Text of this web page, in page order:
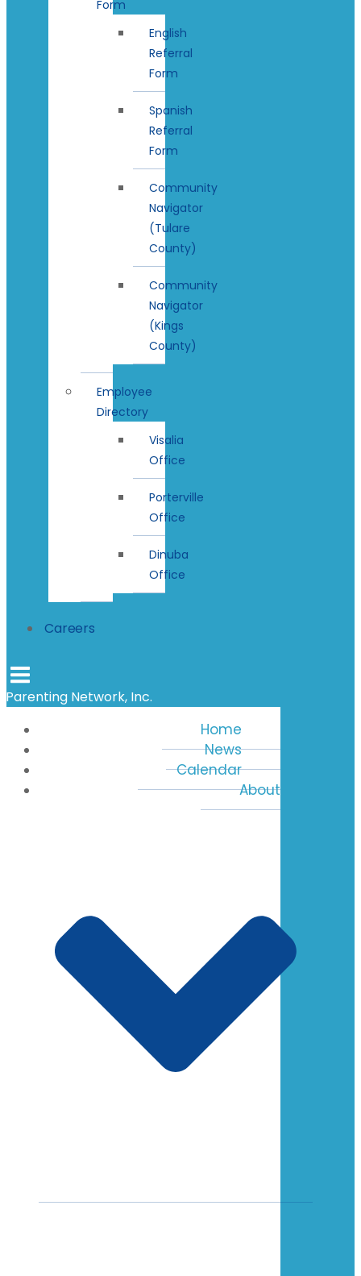
Form
English
Referral
Form
Spanish
Referral
Form
Community
Navigator
(Tulare
County)
Community
Navigator
(Kings
County)
Employee
Directory
Visalia
Office
Porterville
Office
Dinuba
Office
Careers
Parenting Network, Inc.
Home
News
Calendar
About